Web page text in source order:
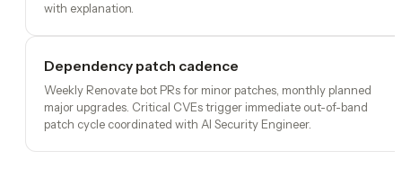
with explanation.
Dependency patch cadence
Weekly Renovate bot PRs for minor patches, monthly planned
major upgrades. Critical CVEs trigger immediate out-of-band
patch cycle coordinated with AI Security Engineer.